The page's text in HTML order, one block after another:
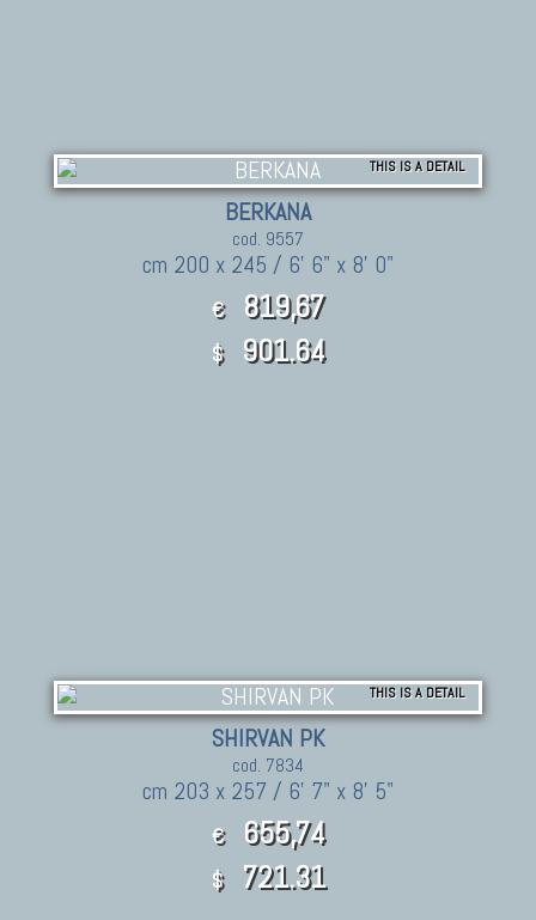
THIS IS A DETAIL
BERKANA
cod. 9557
cm 200 x 245 / 6' 6" x 8' 0"
€ 819,67
$ 901.64
THIS IS A DETAIL
SHIRVAN PK
cod. 7834
cm 203 x 257 / 6' 7" x 8' 5"
€ 655,74
$ 721.31